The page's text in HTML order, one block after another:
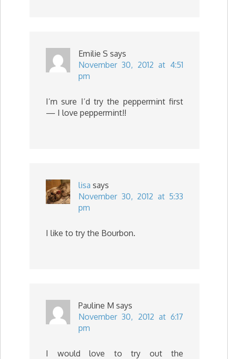
Emilie S says
November 30, 2012 at 4:51
pm
I’m sure I’d try the peppermint first
— I love peppermint!!
lisa says
November 30, 2012 at 5:33
pm
I like to try the Bourbon.
Pauline M says
November 30, 2012 at 6:17
pm
I would love to try out the